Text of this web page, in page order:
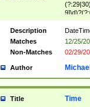
(?:0?[1-
($|\
{1,2})?$
Description
Matches
12/25/
Non-Matches
02/29/
Author
Title Time